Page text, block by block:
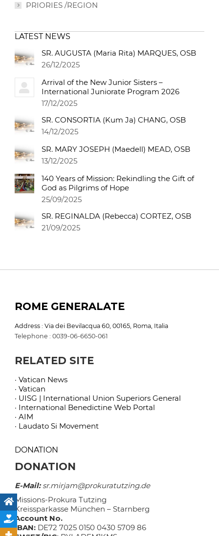
PRIORIES /REGION
LATEST NEWS
SR. AUGUSTA (Maria Rita) MARQUES, OSB
26/12/2025
Arrival of the New Junior Sisters –
International Juniorate Program 2026
17/12/2025
SR. CONSORTIA (Kum Ja) CHANG, OSB
14/12/2025
SR. MARY JOSEPH (Maedell) MEAD, OSB
13/12/2025
140 Years of Mission: Rekindling the Gift of
God as Pilgrims of Hope
25/09/2025
SR. REGINALDA (Rebecca) CORTEZ, OSB
21/09/2025
ROME GENERALATE
Address : Via dei Bevilacqua 60, 00165, Roma, Italia
Telephone : 0039-06-6650-061
RELATED SITE
· Vatican News
· Vatican
· UISG | International Union Superiors General
· International Benedictine Web Portal
· AIM
· Laudato Si Movement
DONATION
DONATION
E-Mail:sr.mirjam@prokuratutzing.de
Missions-Prokura Tutzing
Kreissparkasse München – Starnberg
Account No.
IBAN: DE72 7025 0150 0430 5709 86